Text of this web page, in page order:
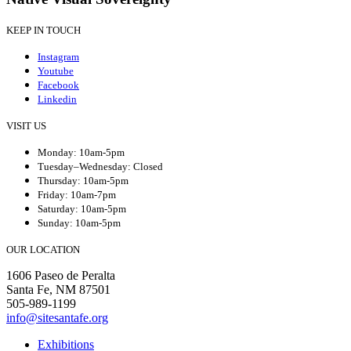
KEEP IN TOUCH
Instagram
Youtube
Facebook
Linkedin
VISIT US
Monday: 10am-5pm
Tuesday–Wednesday: Closed
Thursday: 10am-5pm
Friday: 10am-7pm
Saturday: 10am-5pm
Sunday: 10am-5pm
OUR LOCATION
1606 Paseo de Peralta
Santa Fe, NM 87501
505-989-1199
info@sitesantafe.org
Exhibitions